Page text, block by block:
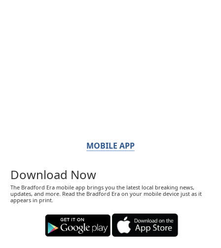
MOBILE APP
Download Now
The Bradford Era mobile app brings you the latest local breaking news,
updates, and more. Read the Bradford Era on your mobile device just as it
appears in print.